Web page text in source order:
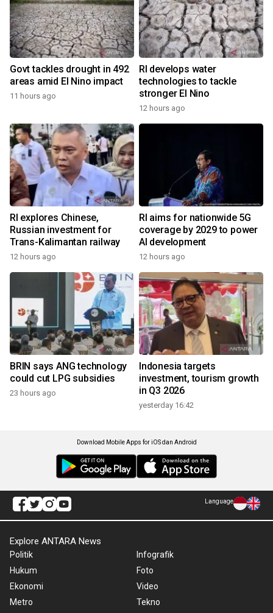
Govt tackles drought in 492
areas amid El Nino impact
11 hours ago
RI develops water
technologies to tackle
stronger El Nino
12 hours ago
RI explores Chinese,
Russian investment for
Trans-Kalimantan railway
12 hours ago
RI aims for nationwide 5G
coverage by 2029 to power
AI development
12 hours ago
BRIN says ANG technology
could cut LPG subsidies
23 hours ago
Indonesia targets
investment, tourism growth
in Q3 2026
yesterday 16:42
Download Mobile Apps for iOS dan Android
Language
Explore ANTARA News
Politik
Hukum
Ekonomi
Metro
Infografik
Foto
Video
Tekno